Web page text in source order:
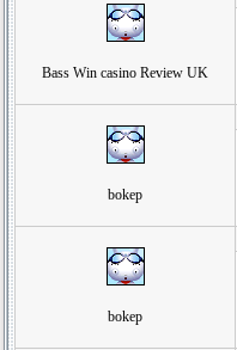
Bass Win casino Review UK
bokep
bokep